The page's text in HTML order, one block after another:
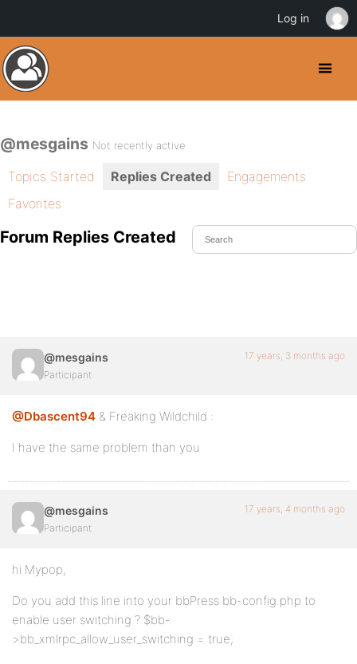
@mesgains Not recently active
Topics Started Replies Created
Engagements
Favorites
Forum Replies Created
@mesgains
Participant
17 years, 3 months ago
@Dbascent94 & Freaking Wildchild :
I have the same problem than you
@mesgains
Participant
17 years, 4 months ago
hi Mypop,
Do you add this line into your bbPress bb-config.php to
enable user switching ? $bb-
>bb_xmlrpc_allow_user_switching = true;
Log in